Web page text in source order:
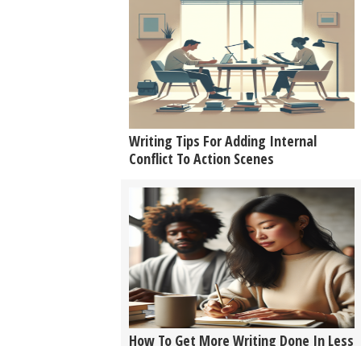
Writing Tips For Adding Internal
Conflict To Action Scenes
How To Get More Writing Done In Less